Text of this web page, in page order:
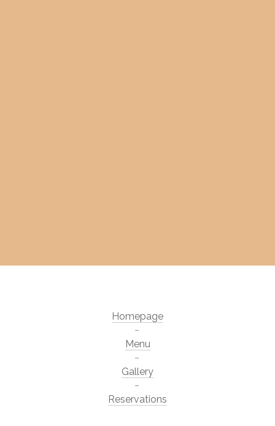
Homepage
Menu
Gallery
Reservations